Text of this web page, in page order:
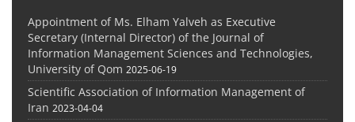
Appointment of Ms. Elham Yalveh as Executive
Secretary (Internal Director) of the Journal of
Information Management Sciences and Technologies,
University of Qom 2025-06-19
Scientific Association of Information Management of
Iran 2023-04-04